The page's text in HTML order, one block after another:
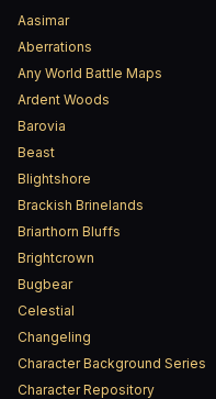
Aasimar
Aberrations
Any World Battle Maps
Ardent Woods
Barovia
Beast
Blightshore
Brackish Brinelands
Briarthorn Bluffs
Brightcrown
Bugbear
Celestial
Changeling
Character Background Series
Character Repository